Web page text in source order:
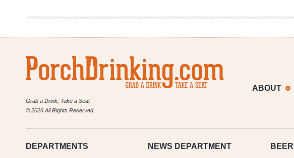
Collaborate
New
Grab a Drink, Take a Seat
© 2026 All Rights Reserved.
ABOUT
DEPARTMENTS NEWS DEPARTMENT BEER